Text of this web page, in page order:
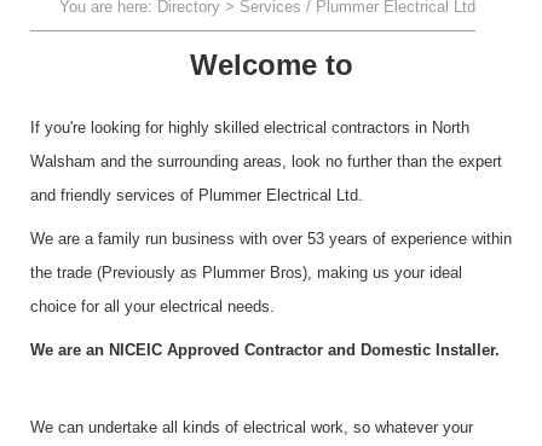
You are here: Directory > Services / Plummer Electrical Ltd
Welcome to
If you're looking for highly skilled electrical contractors in North
Walsham and the surrounding areas, look no further than the expert
and friendly services of Plummer Electrical Ltd.
We are a family run business with over 53 years of experience within
the trade (Previously as Plummer Bros), making us your ideal
choice for all your electrical needs.
We are an NICEIC Approved Contractor and Domestic Installer.
We can undertake all kinds of electrical work, so whatever your